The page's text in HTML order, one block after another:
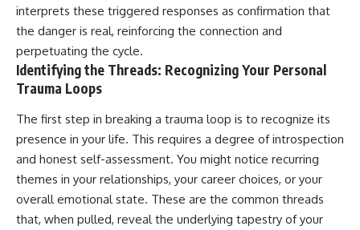
interprets these triggered responses as confirmation that
the danger is real, reinforcing the connection and
perpetuating the cycle.
Identifying the Threads: Recognizing Your Personal
Trauma Loops
The first step in breaking a trauma loop is to recognize its
presence in your life. This requires a degree of introspection
and honest self-assessment. You might notice recurring
themes in your relationships, your career choices, or your
overall emotional state. These are the common threads
that, when pulled, reveal the underlying tapestry of your